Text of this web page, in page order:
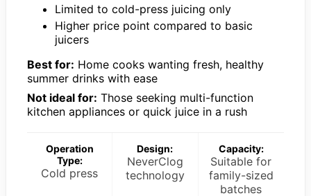
Limited to cold-press juicing only
Higher price point compared to basic
juicers
Best for: Home cooks wanting fresh, healthy
summer drinks with ease
Not ideal for: Those seeking multi-function
kitchen appliances or quick juice in a rush
Operation
Type:
Cold press
Design:
NeverClog
technology
Capacity:
Suitable for
family-sized
batches